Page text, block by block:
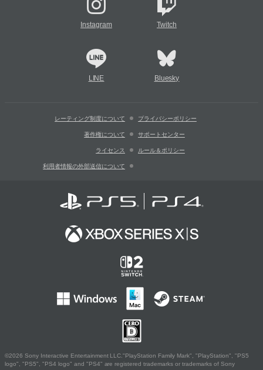
Instagram Twitch
LINE Bluesky
レーティング制度について プライバシーポリシー
著作権について サポートセンター
ライセンス ルール＆ポリシー
利用者情報の外部送信について
©2026 Sony Interactive Entertainment LLC."PlayStation Family Mark", "PlayStation", "PS5
logo", "PS5", "PS4 logo" and "PS4" are registered trademarks or trademarks of Sony